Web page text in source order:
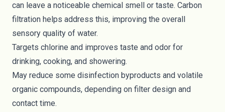
can leave a noticeable chemical smell or taste. Carbon
filtration helps address this, improving the overall
sensory quality of water.
Targets chlorine and improves taste and odor for
drinking, cooking, and showering.
May reduce some disinfection byproducts and volatile
organic compounds, depending on filter design and
contact time.